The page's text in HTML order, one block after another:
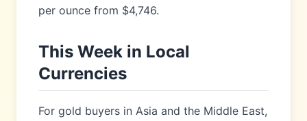
per ounce from $4,746.
This Week in Local
Currencies
For gold buyers in Asia and the Middle East,